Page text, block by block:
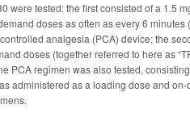
were tested: the first consisted of a 1.5
doses as often as every 6 minutes
analgesia (PCA) device; the
doses (together referred to here as
PCA regimen was also tested,
administered as a loading dose and